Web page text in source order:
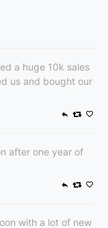
a huge 10k sales
us and bought our
after one year of
with a lot of new